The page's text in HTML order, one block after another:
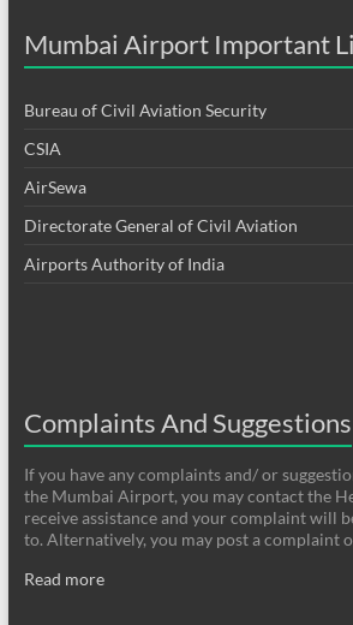
Mumbai Airport Important
Bureau of Civil Aviation Security
CSIA
AirSewa
Directorate General of Civil Aviation
Airports Authority of India
Complaints And Suggestions
If you have any complaints and/ or
the Mumbai Airport, you may contact the
receive assistance and your complaint will
to. Alternatively, you may post a complaint
Read more